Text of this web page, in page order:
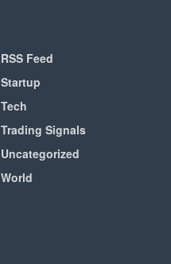
RSS Feed
Startup
Tech
Trading Signals
Uncategorized
World